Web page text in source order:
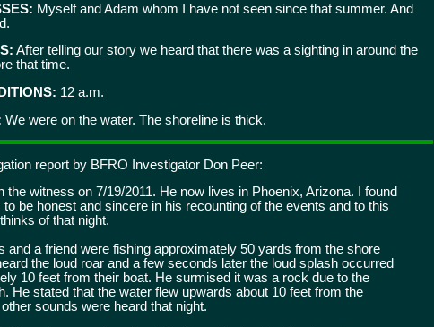
Myself and Adam whom I have not seen since that summer. And
After telling our story we heard that there was a sighting in around the
that time.
12 a.m.
We were on the water. The shoreline is thick.
report by BFRO Investigator Don Peer:
the witness on 7/19/2011. He now lives in Phoenix, Arizona. I found
be honest and sincere in his recounting of the events and to this
of that night.
and a friend were fishing approximately 50 yards from the shore
the loud roar and a few seconds later the loud splash occurred
10 feet from their boat. He surmised it was a rock due to the
He stated that the water flew upwards about 10 feet from the
sounds were heard that night.